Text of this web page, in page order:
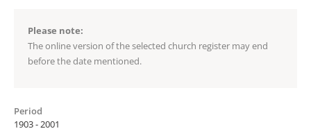
Please note:
The online version of the selected church register may end
before the date mentioned.
Period
1903 - 2001